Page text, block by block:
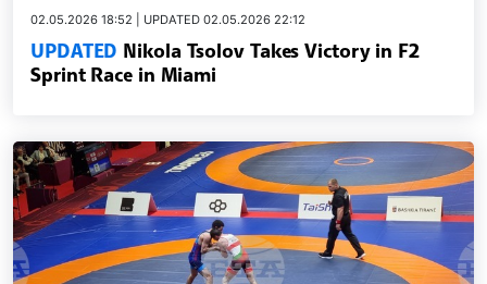
02.05.2026 18:52 | UPDATED 02.05.2026 22:12
UPDATED Nikola Tsolov Takes Victory in F2
Sprint Race in Miami